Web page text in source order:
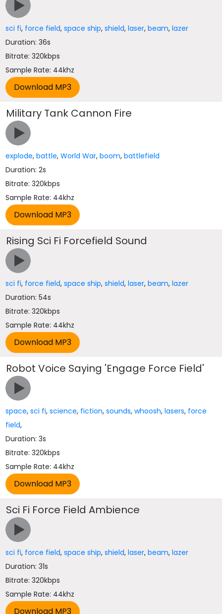
sci fi, force field,space ship,shield,laser,beam,lazer
Duration: 36s
Bitrate: 320kbps
Sample Rate: 44khz
Military Tank Cannon Fire
explode,battle,World War,boom,battlefield
Duration: 2s
Bitrate: 320kbps
Sample Rate: 44khz
Rising Sci Fi Forcefield Sound
sci fi, force field,space ship,shield,laser,beam,lazer
Duration: 54s
Bitrate: 320kbps
Sample Rate: 44khz
Robot Voice Saying 'Engage Force Field'
space,sci fi,science, fiction,sounds,whoosh,lasers, force
field,
Duration: 3s
Bitrate: 320kbps
Sample Rate: 44khz
Sci Fi Force Field Ambience
sci fi, force field,space ship,shield,laser,beam,lazer
Duration: 31s
Bitrate: 320kbps
Sample Rate: 44khz